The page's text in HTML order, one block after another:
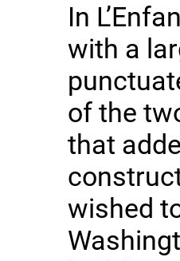
In
with a
of the
that
wished